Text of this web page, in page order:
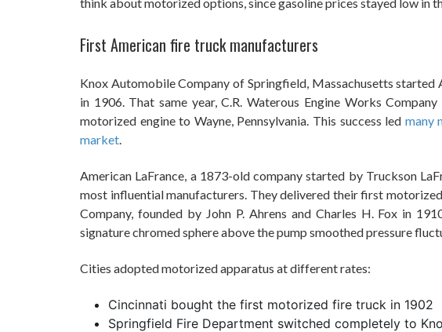
First American fire truck manufacturers
Knox Automobile Company of Springfield, Massachusetts started
in 1906. That same year, C.R. Waterous Engine Works
motorized engine to Wayne, Pennsylvania. This success led many
market
American LaFrance, a 1873-old company started by Truckson
most influential manufacturers. They delivered their first
Company, founded by John P. Ahrens and Charles H. Fox in
signature chromed sphere above the pump smoothed pressure
Cities adopted motorized apparatus at different rates:
Cincinnati bought the first motorized fire truck in 1902
Springfield Fire Department switched completely to